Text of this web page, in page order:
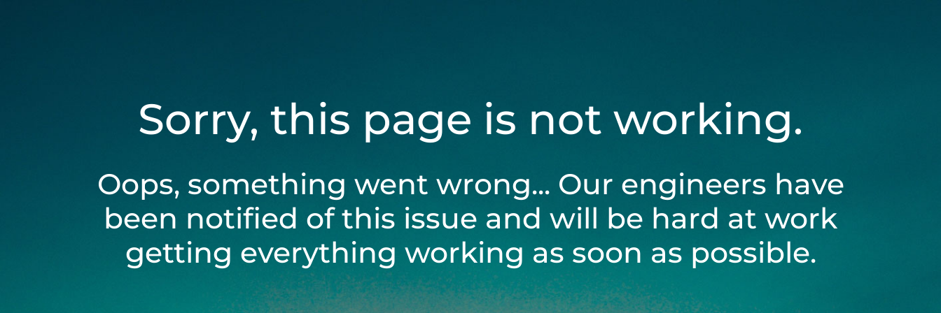
Sorry, this page is not working.
Oops, something went wrong... Our engineers have
been notified of this issue and will be hard at work
getting everything working as soon as possible.